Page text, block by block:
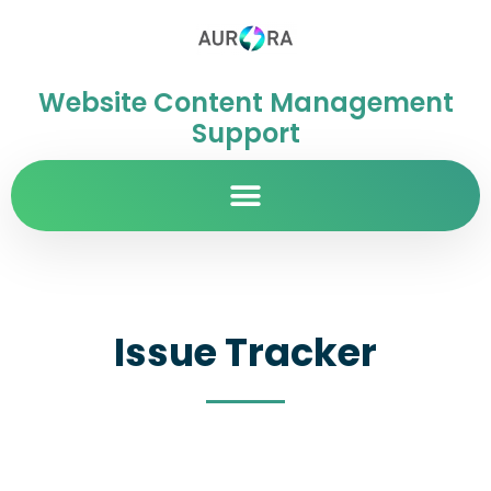
Website Content Management
Support
Issue Tracker